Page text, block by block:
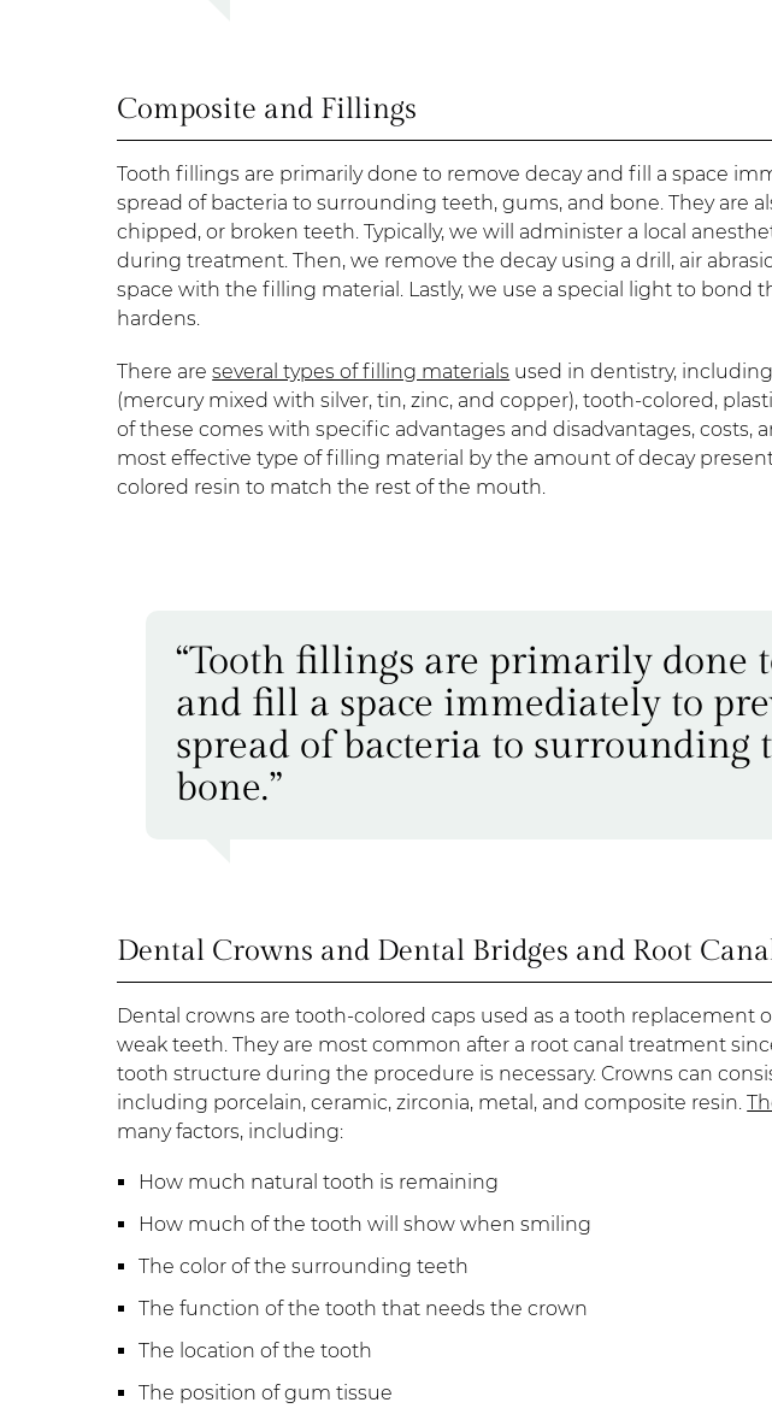
Composite and Fillings
Tooth fillings are primarily done to remove decay and fill a space
spread of bacteria to surrounding teeth, gums, and bone. They are
chipped, or broken teeth. Typically, we will administer a local
during treatment. Then, we remove the decay using a drill, air
space with the filling material. Lastly, we use a special light to bond
hardens.
There areseveral types of filling materials used in dentistry,
(mercury mixed with silver, tin, zinc, and copper), tooth-colored,
of these comes with specific advantages and disadvantages, costs,
most effective type of filling material by the amount of decay
colored resin to match the rest of the mouth.
“Tooth fillings are primarily done
and fill a space immediately to
spread of bacteria to surrounding
bone.”
Dental Crowns and Dental Bridges and Root
Dental crowns are tooth-colored caps used as a tooth replacement
weak teeth. They are most common after a root canal treatment
tooth structure during the procedure is necessary. Crowns can
including porcelain, ceramic, zirconia, metal, and composite resin.
many factors, including:
How much natural tooth is remaining
How much of the tooth will show when smiling
The color of the surrounding teeth
The function of the tooth that needs the crown
The location of the tooth
The position of gum tissue